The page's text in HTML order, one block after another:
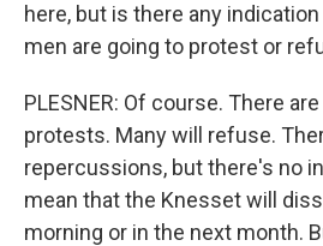
here, but is there any
men are going to protest or
PLESNER: Of course. There
protests. Many will refuse.
repercussions, but there's no
mean that the Knesset will
morning or in the next month.